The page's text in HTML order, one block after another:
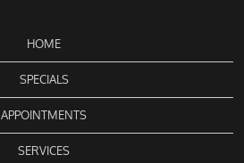
HOME
SPECIALS
APPOINTMENTS
SERVICES